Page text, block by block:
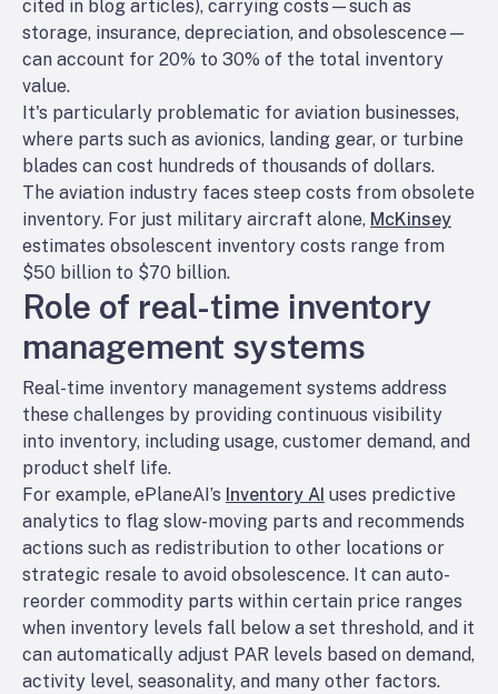
cited in blog articles), carrying costs—such as
storage, insurance, depreciation, and obsolescence—
can account for 20% to 30% of the total inventory
value.
It's particularly problematic for aviation businesses,
where parts such as avionics, landing gear, or turbine
blades can cost hundreds of thousands of dollars.
The aviation industry faces steep costs from obsolete
inventory. For just military aircraft alone, McKinsey
estimates obsolescent inventory costs range from
$50 billion to $70 billion.
Role of real-time inventory
management systems
Real-time inventory management systems ​address
these challenges by providing continuous visibility
into inventory, including usage, customer demand, and
product shelf life.
For example, ePlaneAI’s Inventory AI uses predictive
analytics to flag slow-moving parts and recommends
actions such as redistribution to other locations or
strategic resale to avoid obsolescence. It can auto-
reorder commodity parts within certain price ranges
when inventory levels fall below a set threshold, and it
can automatically adjust PAR levels based on demand,
activity level, seasonality, and many other factors.